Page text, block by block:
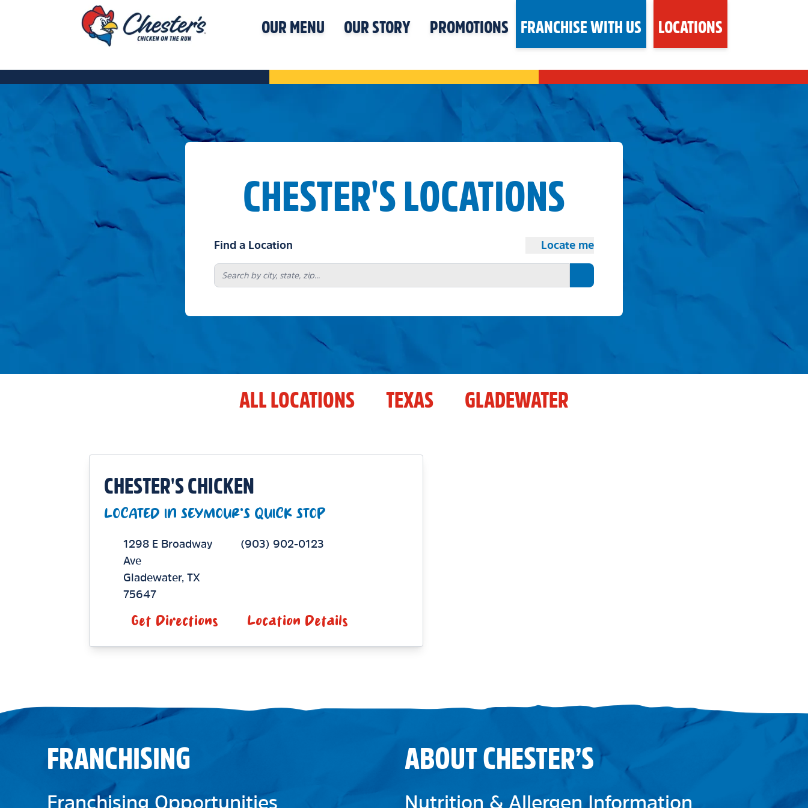
OUR MENU OUR STORY PROMOTIONS FRANCHISE WITH US LOCATIONS
CHESTER'S LOCATIONS
Find a Location Locate me
Search button
ALL LOCATIONS TEXAS GLADEWATER
CHESTER'S CHICKEN
LOCATED IN SEYMOUR'S QUICK STOP
1298 E Broadway
Ave
Gladewater,TX
75647
(903) 902-0123
Get Directions Location Details
FRANCHISING
Franchising Opportunities
ABOUT CHESTER’S
Nutrition & Allergen Information